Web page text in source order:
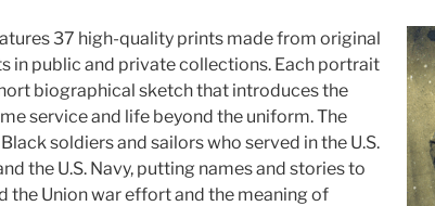
37 high-quality prints made from original
in public and private collections. Each portrait
biographical sketch that introduces the
service and life beyond the uniform. The
soldiers and sailors who served in the U.S.
the U.S. Navy, putting names and stories to
the Union war effort and the meaning of